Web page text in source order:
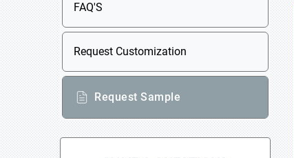
FAQ'S
Request Customization
Request Sample